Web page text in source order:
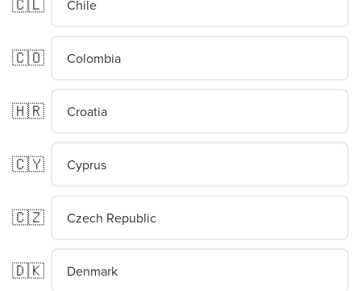
Chile
🇨🇴 Colombia
🇭🇷 Croatia
🇨🇾 Cyprus
🇨🇿 Czech Republic
🇩🇰 Denmark